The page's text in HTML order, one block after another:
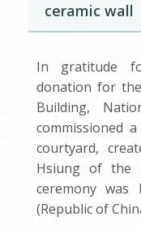
ceramic wall
In gratitude
donation for
Building,
commissioned
courtyard,
Hsiung of the
ceremony was
(Republic of